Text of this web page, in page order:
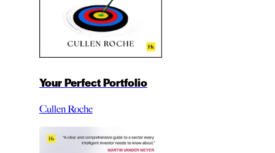
Your Perfect Portfolio
Cullen Roche